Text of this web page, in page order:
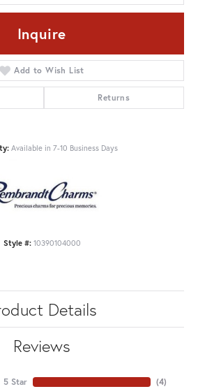
Inquire
Add to Wish List
Returns
Available in 7-10 Business Days
Style #: 10390104000
Details
Reviews
5 Star
(4)